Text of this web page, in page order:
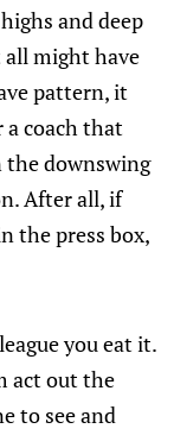
and deep
all might have
pattern, it
coach that
the downswing
After all, if
the press box,
you eat it.
act out the
to see and